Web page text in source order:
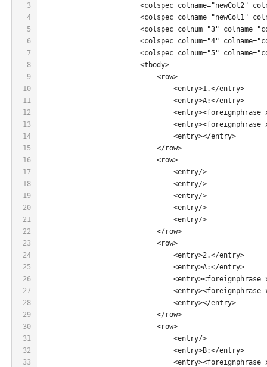
3
4
5
6
7
8
9
10
11
12
13
14
15
16
17
18
19
20
21
22
23
24
25
26
27
28
29
30
31
32
33
<colspec colname="newCol2"
<colspec colname="newCol1"
<colspec colnum="3"
<colspec colnum="4"
<colspec colnum="5"
                        <tbody>
                            <row>
                                <entry>1.</entry>
                                <entry>A:</entry>
<entry><foreignphrase
                                <entry></entry>
                            </row>
                            <row>
                                <entry/>
                                <entry/>
                                <entry/>
                                <entry/>
                                <entry/>
                            </row>
                            <row>
                                <entry>2.</entry>
                                <entry>A:</entry>
<entry><foreignphrase
                                <entry></entry>
                            </row>
                            <row>
                                <entry/>
                                <entry>B:</entry>